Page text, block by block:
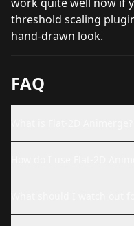
threshold scaling
hand-drawn look.
FAQ